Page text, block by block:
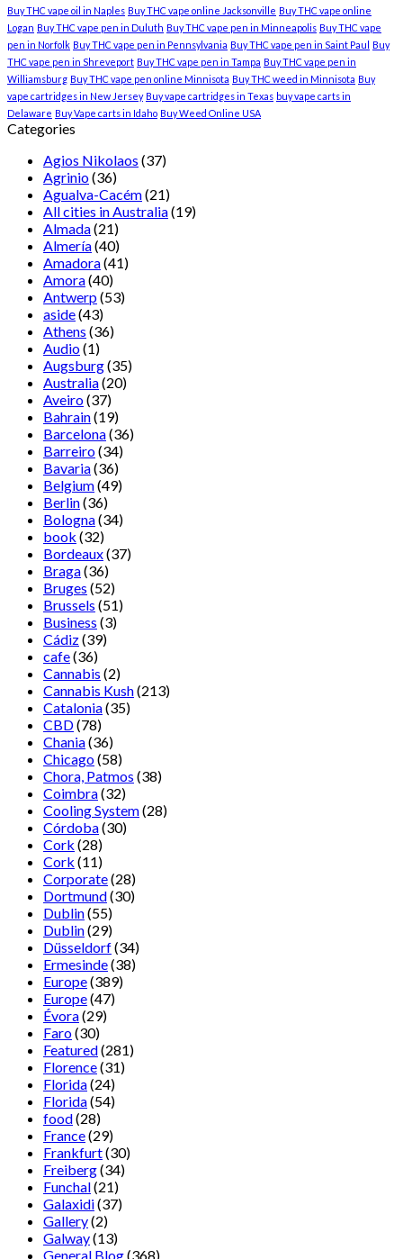
Buy THC vape oil in Naples Buy THC vape online Jacksonville Buy THC vape online
Logan Buy THC vape pen in Duluth Buy THC vape pen in Minneapolis Buy THC vape
pen in Norfolk Buy THC vape pen in Pennsylvania Buy THC vape pen in Saint Paul Buy
THC vape pen in Shreveport Buy THC vape pen in Tampa Buy THC vape pen in
Williamsburg Buy THC vape pen online Minnisota Buy THC weed in Minnisota Buy
vape cartridges in New Jersey Buy vape cartridges in Texas buy vape carts in
Delaware Buy Vape carts in Idaho Buy Weed Online USA
Categories
Agios Nikolaos (37)
Agrinio(36)
Agualva-Cacém(21)
All cities in Australia(19)
Almada(21)
Almería(40)
Amadora(41)
Amora(40)
Antwerp(53)
aside(43)
Athens (36)
Audio(1)
Augsburg(35)
Australia(20)
Aveiro(37)
Bahrain(19)
Barcelona(36)
Barreiro(34)
Bavaria(36)
Belgium(49)
Berlin(36)
Bologna(34)
book (32)
Bordeaux(37)
Braga(36)
Bruges (52)
Brussels (51)
Business (3)
Cádiz(39)
cafe(36)
Cannabis (2)
Cannabis Kush(213)
Catalonia(35)
CBD(78)
Chania(36)
Chicago(58)
Chora, Patmos (38)
Coimbra(32)
Cooling System(28)
Córdoba(30)
Cork (28)
Cork (11)
Corporate(28)
Dortmund(30)
Dublin(55)
Dublin(29)
Düsseldorf(34)
Ermesinde(38)
Europe(389)
Europe(47)
Évora(29)
Faro(30)
Featured(281)
Florence(31)
Florida(24)
Florida(54)
food(28)
France(29)
Frankfurt(30)
Freiberg(34)
Funchal(21)
Galaxidi(37)
Gallery(2)
Galway(13)
General Blog(368)